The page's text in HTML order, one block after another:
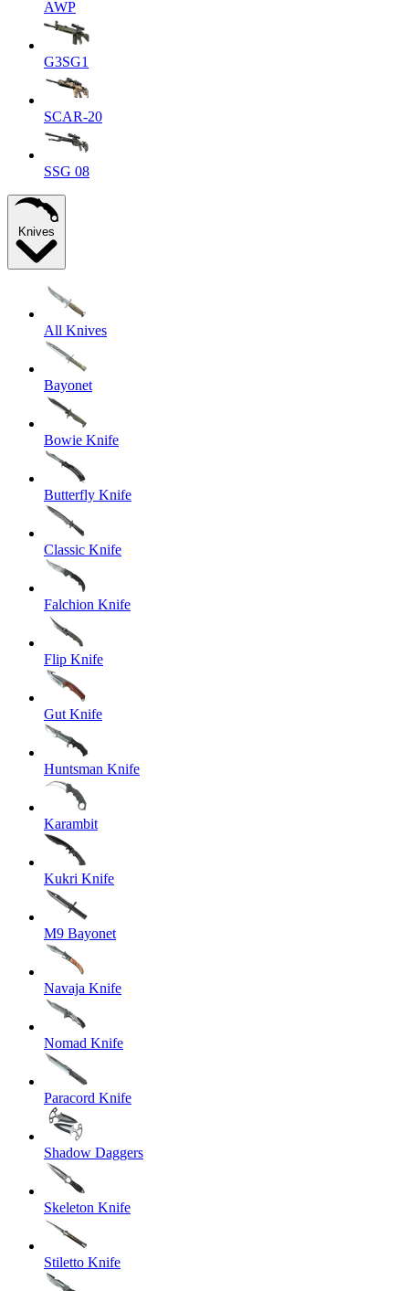
AWP
G3SG1
SCAR-20
SSG 08
Knives
All Knives
Bayonet
Bowie Knife
Butterfly Knife
Classic Knife
Falchion Knife
Flip Knife
Gut Knife
Huntsman Knife
Karambit
Kukri Knife
M9 Bayonet
Navaja Knife
Nomad Knife
Paracord Knife
Shadow Daggers
Skeleton Knife
Stiletto Knife